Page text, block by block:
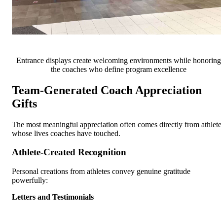
Entrance displays create welcoming environments while honoring
the coaches who define program excellence
Team-Generated Coach Appreciation
Gifts
The most meaningful appreciation often comes directly from
whose lives coaches have touched.
Athlete-Created Recognition
Personal creations from athletes convey genuine gratitude
powerfully:
Letters and Testimonials